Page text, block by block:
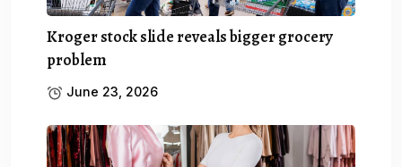
Kroger stock slide reveals bigger grocery
problem
June 23, 2026